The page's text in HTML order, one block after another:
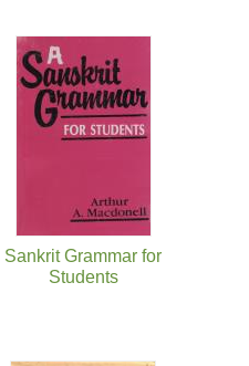
Sankrit Grammar for
Students